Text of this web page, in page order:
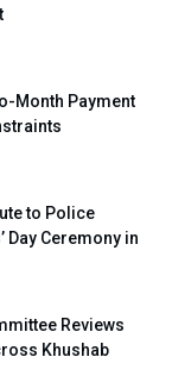
Month Payment
to Police
Day Ceremony in
Reviews
Khushab